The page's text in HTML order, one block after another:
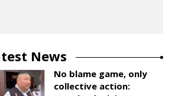
News
No blame game, only
collective action: